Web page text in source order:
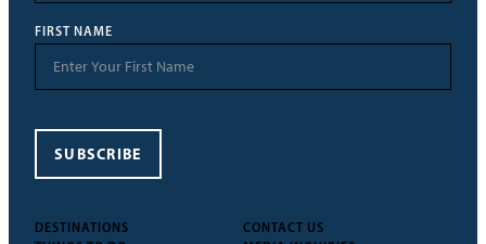
DESTINATIONS
CONTACT US
FIRST NAME
SUBSCRIBE